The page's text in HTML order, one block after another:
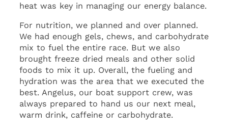
heat was key in managing our energy balance.
For nutrition, we planned and over planned.
We had enough gels, chews, and carbohydrate
mix to fuel the entire race. But we also
brought freeze dried meals and other solid
foods to mix it up. Overall, the fueling and
hydration was the area that we executed the
best. Angelus, our boat support crew, was
always prepared to hand us our next meal,
warm drink, caffeine or carbohydrate.